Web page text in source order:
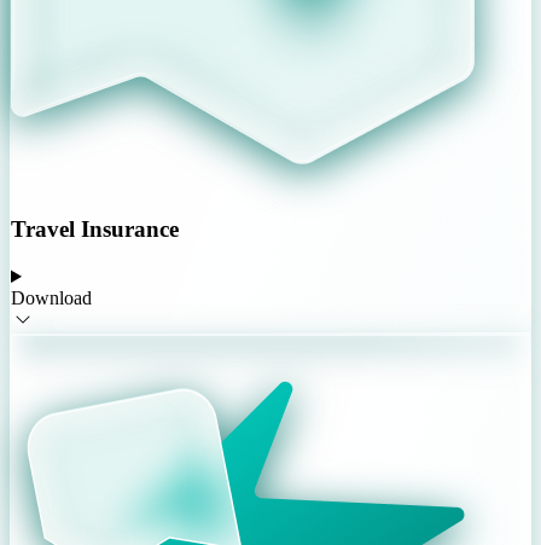
Travel Insurance
Download